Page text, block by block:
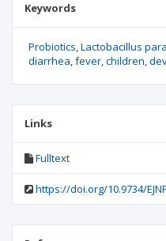
Keywords
Probiotics Lactobacillus
diarrhea fever children
Links
Fulltext
https://doi.org/10.9734/